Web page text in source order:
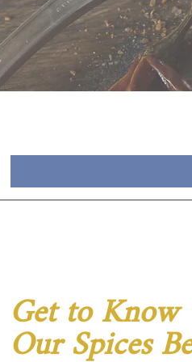
Get to Know
Our Spices